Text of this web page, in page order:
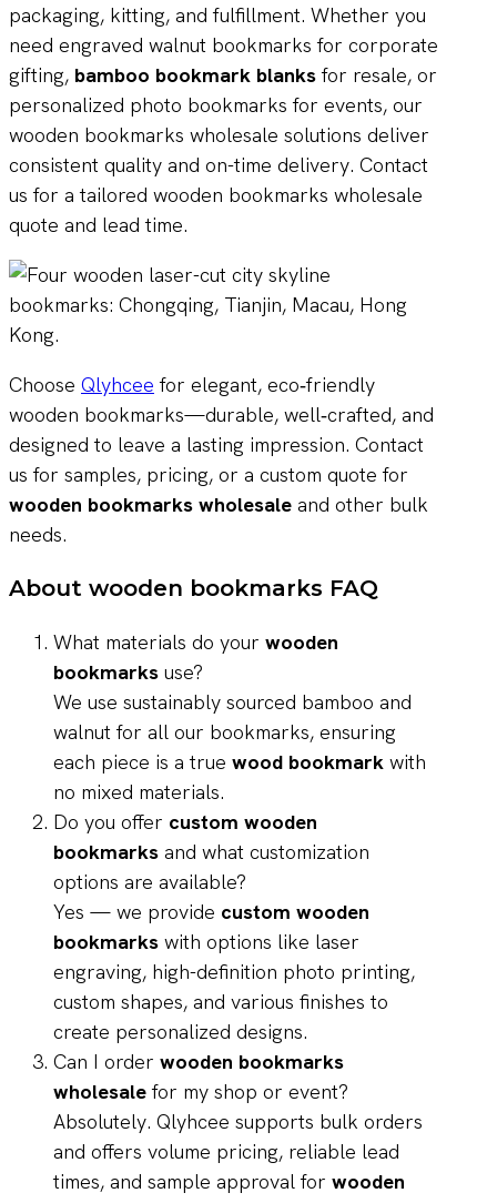
packaging, kitting, and fulfillment. Whether you
need engraved walnut bookmarks for corporate
gifting, bamboo bookmark blanksfor resale, or
personalized photo bookmarks for events, our
wooden bookmarks wholesale solutions deliver
consistent quality and on-time delivery. Contact
us for a tailored wooden bookmarks wholesale
quote and lead time.
Choose Qlyhcee for elegant, eco‑friendly
wooden bookmarks—durable, well‑crafted, and
designed to leave a lasting impression. Contact
us for samples, pricing, or a custom quote for
wooden bookmarks wholesale and other bulk
needs.
About wooden bookmarks FAQ
What materials do your wooden
bookmarks use?
We use sustainably sourced bamboo and
walnut for all our bookmarks, ensuring
each piece is a true wood bookmark with
no mixed materials.
Do you offer custom wooden
bookmarks and what customization
options are available?
Yes — we provide custom wooden
bookmarks with options like laser
engraving, high-definition photo printing,
custom shapes, and various finishes to
create personalized designs.
Can I order wooden bookmarks
wholesalefor my shop or event?
Absolutely. Qlyhcee supports bulk orders
and offers volume pricing, reliable lead
times, and sample approval for wooden